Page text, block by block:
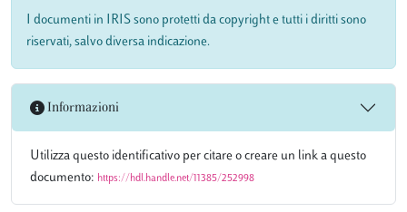
I documenti in IRIS sono protetti da copyright e tutti i diritti sono
riservati, salvo diversa indicazione.
Informazioni
Utilizza questo identificativo per citare o creare un link a questo
documento: https://hdl.handle.net/11385/252998